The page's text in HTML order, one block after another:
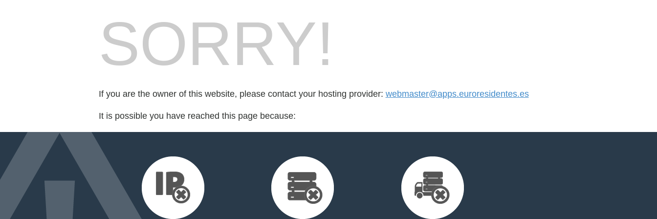
SORRY!
If you are the owner of this website, please contact your hosting provider: webmaster@apps.euroresidentes.es
It is possible you have reached this page because: